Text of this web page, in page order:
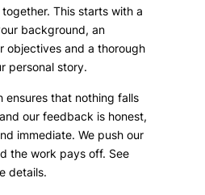
This starts with a
background, an
objectives and a thorough
personal story.
ensures that nothing falls
our feedback is honest,
immediate. We push our
the work pays off. See
details.